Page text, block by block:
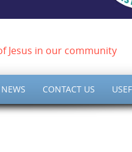
Jesus in our community
NEWS CONTACT US